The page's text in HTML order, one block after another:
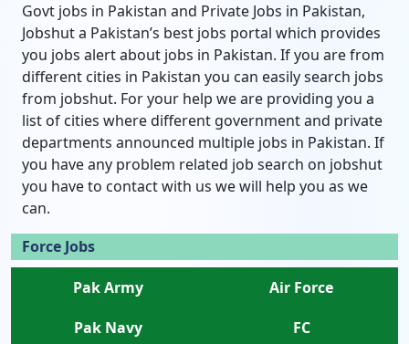
Govt jobs in Pakistan and Private Jobs in Pakistan,
Jobshut a Pakistan’s best jobs portal which provides
you jobs alert about jobs in Pakistan. If you are from
different cities in Pakistan you can easily search jobs
from jobshut. For your help we are providing you a
list of cities where different government and private
departments announced multiple jobs in Pakistan. If
you have any problem related job search on jobshut
you have to contact with us we will help you as we
can.
Force Jobs
Pak Army
Air Force
Pak Navy
FC